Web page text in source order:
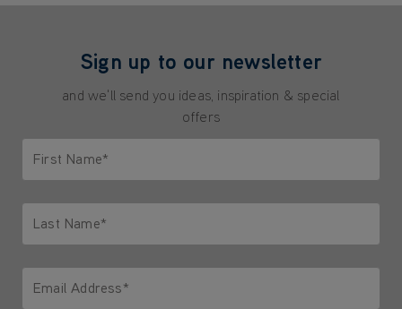
Sign up to our newsletter
and we'll send you ideas, inspiration & special
offers
First Name*
Last Name*
Email Address*